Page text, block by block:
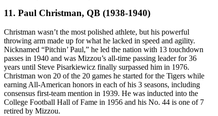
11. Paul Christman, QB (1938-1940)
Christman wasn’t the most polished athlete, but his powerful
throwing arm made up for what he lacked in speed and agility.
Nicknamed “Pitchin’ Paul,” he led the nation with 13 touchdown
passes in 1940 and was Mizzou’s all-time passing leader for 36
years until Steve Pisarkiewicz finally surpassed him in 1976.
Christman won 20 of the 20 games he started for the Tigers while
earning All-American honors in each of his 3 seasons, including
consensus first-team mention in 1939. He was inducted into the
College Football Hall of Fame in 1956 and his No. 44 is one of 7
retired by Mizzou.